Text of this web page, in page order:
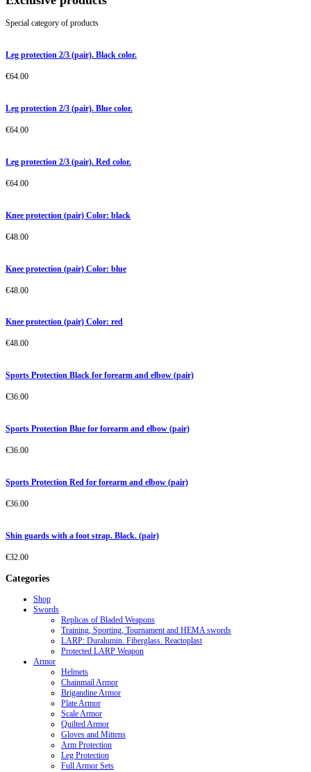
Special category of products
Leg protection 2/3 (pair). Black color.
€64.00
Leg protection 2/3 (pair). Blue color.
€64.00
Leg protection 2/3 (pair). Red color.
€64.00
Knee protection (pair) Color: black
€48.00
Knee protection (pair) Color: blue
€48.00
Knee protection (pair) Color: red
€48.00
Sports Protection Black for forearm and elbow (pair)
€36.00
Sports Protection Blue for forearm and elbow (pair)
€36.00
Sports Protection Red for forearm and elbow (pair)
€36.00
Shin guards with a foot strap. Black. (pair)
€32.00
Categories
Shop
Swords
Replicas of Bladed Weapons
Training, Sporting, Tournament and HEMA swords
LARP: Duralumin. Fiberglass. Reactoplast
Protected LARP Weapon
Armor
Helmets
Chainmail Armor
Brigandine Armor
Plate Armor
Scale Armor
Quilted Armor
Gloves and Mittens
Arm Protection
Leg Protection
Full Armor Sets